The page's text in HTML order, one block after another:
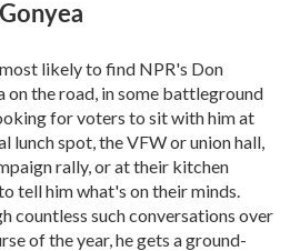
likely to find NPR's Don
on the road, in some battleground
for voters to sit with him at
lunch spot, the VFW or union hall,
rally, or at their kitchen
tell him what's on their minds.
countless such conversations over
of the year, he gets a ground-